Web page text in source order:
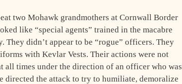
two Mohawk grandmothers at Cornwall Border
like “special agents” trained in the macabre
didn’t appear to be “rogue” officers. They
with Kevlar Vests. Their actions were not
all times under the direction of an officer who was
directed the attack to try to humiliate, demoralize